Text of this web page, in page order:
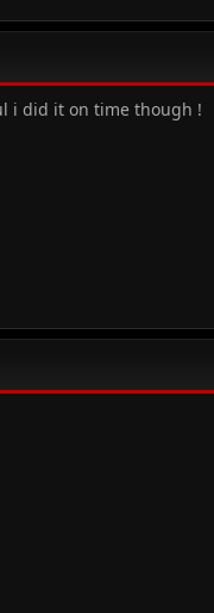
i did it on time though !